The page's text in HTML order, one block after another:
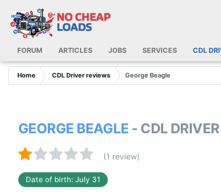
FORUM ARTICLES JOBS SERVICES CDL
Home CDL Driver reviews George Beagle
GEORGE BEAGLE - CDL
(1 review)
Date of birth: July 31